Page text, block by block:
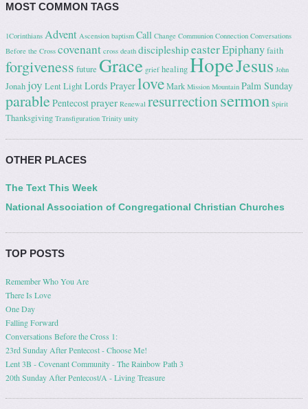
MOST COMMON TAGS
1Corinthians Advent Ascension baptism Call Change Communion Connection Conversations
Before the Cross covenant cross death discipleshipeasterEpiphanyfaith
forgiveness future Grace grief healingHopeJesus John
Jonahjoy LentLightLords PrayerloveMark Mission Mountain Palm Sunday
parablePentecostprayer Renewal resurrectionsermon Spirit
Thanksgiving Transfiguration Trinity unity
OTHER PLACES
The Text This Week
National Association of Congregational Christian Churches
TOP POSTS
Remember Who You Are
There Is Love
One Day
Falling Forward
Conversations Before the Cross 1:
23rd Sunday After Pentecost - Choose Me!
Lent 3B - Covenant Community - The Rainbow Path 3
20th Sunday After Pentecost/A - Living Treasure